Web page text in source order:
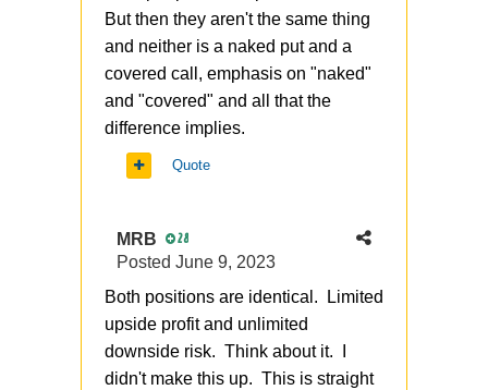
But then they aren't the same thing
and neither is a naked put and a
covered call, emphasis on "naked"
and "covered" and all that the
difference implies.
Quote
MRB 28
Posted June 9, 2023
Both positions are identical. Limited
upside profit and unlimited
downside risk. Think about it. I
didn't make this up. This is straight